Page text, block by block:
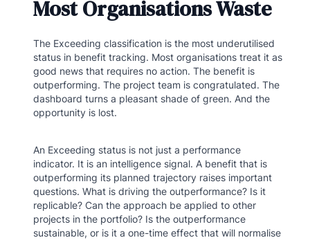
Most Organisations Waste
The Exceeding classification is the most underutilised
status in benefit tracking. Most organisations treat it as
good news that requires no action. The benefit is
outperforming. The project team is congratulated. The
dashboard turns a pleasant shade of green. And the
opportunity is lost.
An Exceeding status is not just a performance
indicator. It is an intelligence signal. A benefit that is
outperforming its planned trajectory raises important
questions. What is driving the outperformance? Is it
replicable? Can the approach be applied to other
projects in the portfolio? Is the outperformance
sustainable, or is it a one-time effect that will normalise